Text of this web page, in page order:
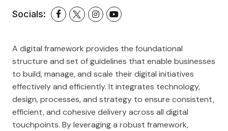
Socials:
A digital framework provides the foundational
structure and set of guidelines that enable businesses
to build, manage, and scale their digital initiatives
effectively and efficiently. It integrates technology,
design, processes, and strategy to ensure consistent,
efficient, and cohesive delivery across all digital
touchpoints. By leveraging a robust framework,